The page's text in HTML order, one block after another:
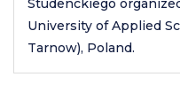
Studenckiego
University of Applied
Tarnow), Poland.